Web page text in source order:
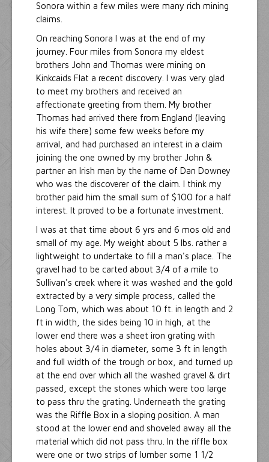
Sonora within a few miles were many rich mining
claims.
On reaching Sonora I was at the end of my
journey. Four miles from Sonora my eldest
brothers John and Thomas were mining on
Kinkcaids Flat a recent discovery. I was very glad
to meet my brothers and received an
affectionate greeting from them. My brother
Thomas had arrived there from England (leaving
his wife there) some few weeks before my
arrival, and had purchased an interest in a claim
joining the one owned by my brother John &
partner an Irish man by the name of Dan Downey
who was the discoverer of the claim. I think my
brother paid him the small sum of $100 for a half
interest. It proved to be a fortunate investment.
I was at that time about 6 yrs and 6 mos old and
small of my age. My weight about 5 lbs. rather a
lightweight to undertake to fill a man's place. The
gravel had to be carted about 3/4 of a mile to
Sullivan's creek where it was washed and the gold
extracted by a very simple process, called the
Long Tom, which was about 10 ft. in length and 2
ft in width, the sides being 10 in high, at the
lower end there was a sheet iron grating with
holes about 3/4 in diameter, some 3 ft in length
and full width of the trough or box, and turned up
at the end over which all the washed gravel & dirt
passed, except the stones which were too large
to pass thru the grating. Underneath the grating
was the Riffle Box in a sloping position. A man
stood at the lower end and shoveled away all the
material which did not pass thru. In the riffle box
were one or two strips of lumber some 1 1/2